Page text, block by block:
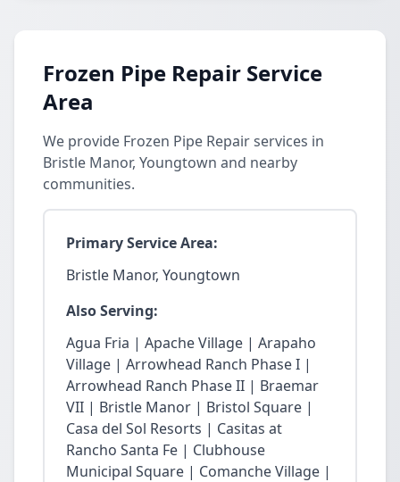
Frozen Pipe Repair Service
Area
We provide Frozen Pipe Repair services in
Bristle Manor, Youngtown and nearby
communities.
Primary Service Area:
Bristle Manor, Youngtown
Also Serving:
Agua Fria | Apache Village | Arapaho
Village | Arrowhead Ranch Phase I |
Arrowhead Ranch Phase II | Braemar
VII | Bristle Manor | Bristol Square |
Casa del Sol Resorts | Casitas at
Rancho Santa Fe | Clubhouse
Municipal Square | Comanche Village |